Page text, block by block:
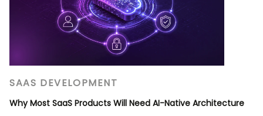
SAAS DEVELOPMENT
Why Most SaaS Products Will Need AI-Native Architecture